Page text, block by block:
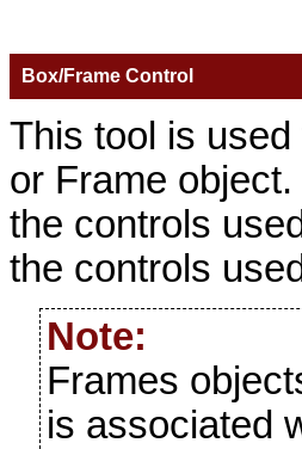
Box/Frame Control
This tool is
or Frame
the controls
the controls
Note:
Frames
is associated